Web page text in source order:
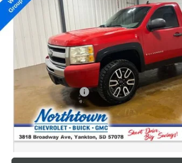
VIN:1GCEK14X99Z161940 Stock: P5047
104,074 mi
Less
Retail Price
Documentation Fee
Internet Price
CALL: (866) 696-